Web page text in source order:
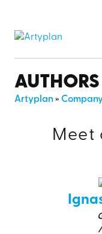
AUTHORS
Artyplan»
Meet